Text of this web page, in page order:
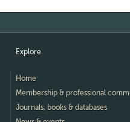
Explore
Home
Membership & professional
Journals, books & databases